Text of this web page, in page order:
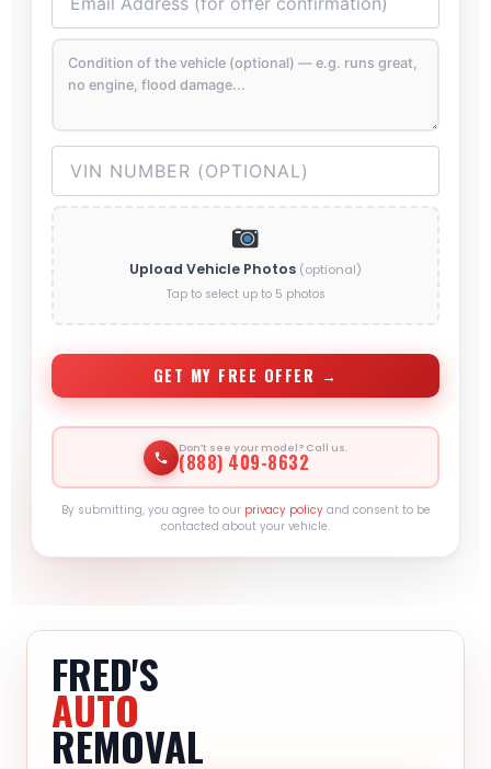
Upload Vehicle Photos (optional)
Tap to select up to 5 photos
GET MY FREE OFFER →
Don’t see your model? Call us.
(888) 409-8632
By submitting, you agree to our privacy policyand consent to be
contacted about your vehicle.
FRED'S
AUTO
REMOVAL